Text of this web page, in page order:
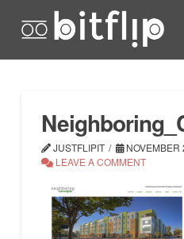
JUSTFLIPIT
NOVEMBER
LEAVE A COMMENT